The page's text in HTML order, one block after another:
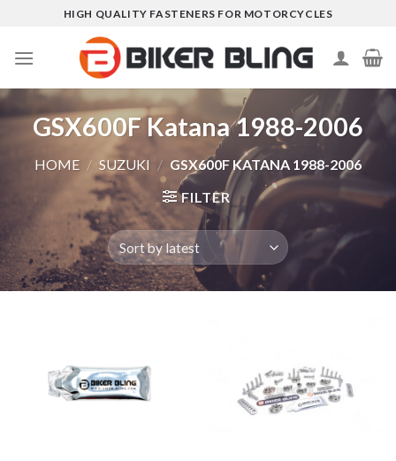
content
HIGH QUALITY FASTENERS FOR MOTORCYCLES
GSX600F Katana 1988-2006
HOME / SUZUKI / GSX600F KATANA 1988-2006
FILTER